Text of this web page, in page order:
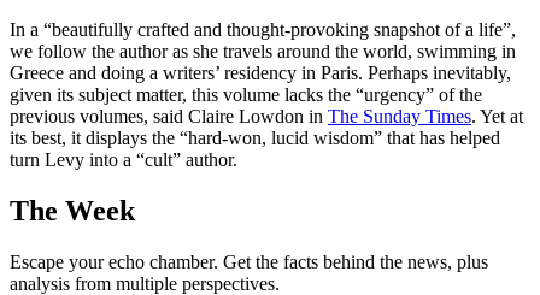
In a “beautifully crafted and thought-provoking snapshot of a life”,
we follow the author as she travels around the world, swimming in
Greece and doing a writers’ residency in Paris. Perhaps inevitably,
given its subject matter, this volume lacks the “urgency” of the
previous volumes, said Claire Lowdon in The Sunday Times. Yet at
its best, it displays the “hard-won, lucid wisdom” that has helped
turn Levy into a “cult” author.
The Week
Escape your echo chamber. Get the facts behind the news, plus
analysis from multiple perspectives.